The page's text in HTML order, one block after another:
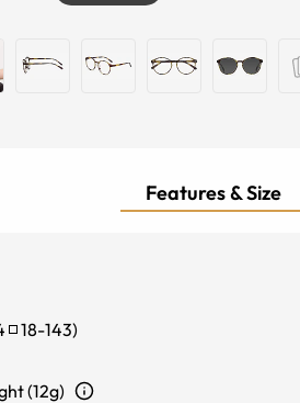
Features & Size
18-143)
(12g)